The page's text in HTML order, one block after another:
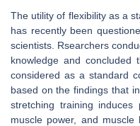
The utility of flexibility as a
has recently been
scientists. Rsearchers
knowledge and concluded
considered as a standard
based on the findings that
stretching training induces
muscle power, and